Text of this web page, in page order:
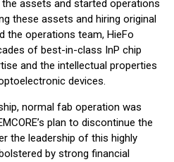
assets and started operations
these assets and hiring original
the operations team, HieFo
of best-in-class InP chip
and the intellectual properties
devices.
normal fab operation was
plan to discontinue the
the leadership of this highly
by strong financial